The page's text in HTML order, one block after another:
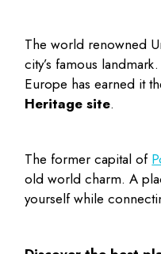
The world renowned
city’s famous
Europe has earned it
Heritage site.
The former capital of
old world charm. A
yourself while